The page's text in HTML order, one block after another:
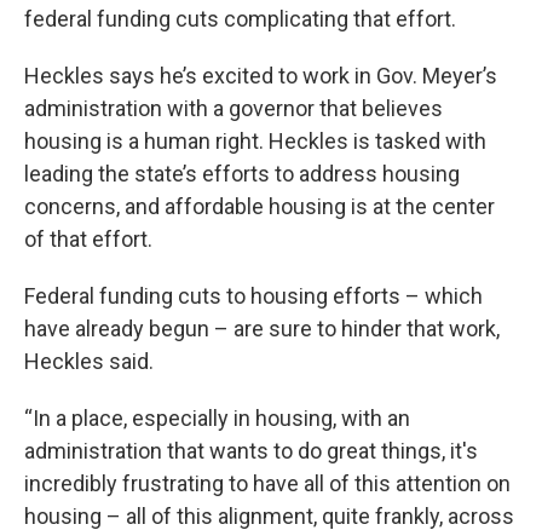
federal funding cuts complicating that effort.
Heckles says he’s excited to work in Gov. Meyer’s
administration with a governor that believes
housing is a human right. Heckles is tasked with
leading the state’s efforts to address housing
concerns, and affordable housing is at the center
of that effort.
Federal funding cuts to housing efforts – which
have already begun – are sure to hinder that work,
Heckles said.
“In a place, especially in housing, with an
administration that wants to do great things, it's
incredibly frustrating to have all of this attention on
housing – all of this alignment, quite frankly, across